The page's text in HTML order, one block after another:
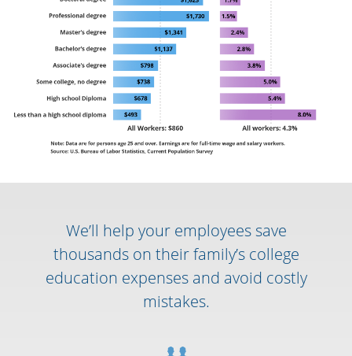
We’ll help your employees save
thousands on their family’s college
education expenses and avoid costly
mistakes.